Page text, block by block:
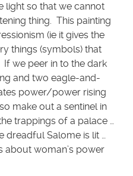
light so that we cannot
thing. This painting
(ie it gives the
things (symbols) that
we peer in to the dark
and two eagle-and-
power/power rising
make out a sentinel in
trappings of a palace …
dreadful Salome is lit …
about woman’s power